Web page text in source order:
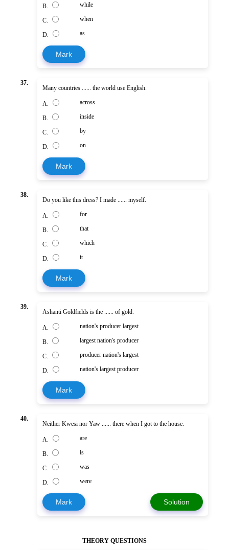
B. while
C. when
D. as
Mark
37.
Many countries ...... the world use English.
A. across
B. inside
C. by
D. on
Mark
38.
Do you like this dress? I made ...... myself.
A. for
B. that
C. which
D. it
Mark
39.
Ashanti Goldfields is the ...... of gold.
A. nation's producer largest
B. largest nation's producer
C. producer nation's largest
D. nation's largest producer
Mark
40.
Neither Kwesi nor Yaw ...... there when I got to the house.
A. are
B. is
C. was
D. were
Mark Solution
THEORY QUESTIONS